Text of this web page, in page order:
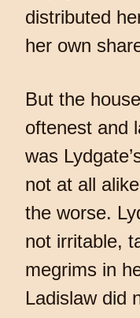
distributed
her own
But the
oftenest and
was
not at all
the worse.
not irritable,
megrims in
Ladislaw did